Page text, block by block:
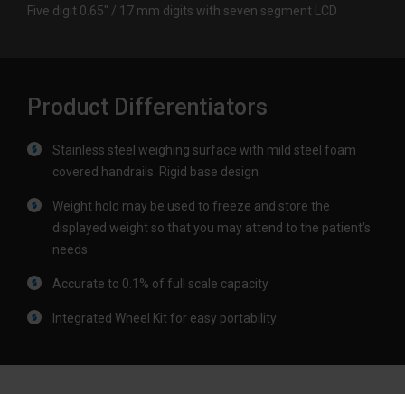
Five digit 0.65″ / 17 mm digits with seven segment LCD
Product Differentiators
Stainless steel weighing surface with mild steel foam
covered handrails. Rigid base design
Weight hold may be used to freeze and store the
displayed weight so that you may attend to the patient's
needs
Accurate to 0.1% of full scale capacity
Integrated Wheel Kit for easy portability